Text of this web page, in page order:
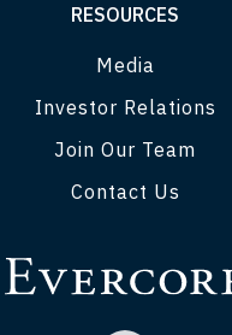
RESOURCES
Media
Investor Relations
Join Our Team
Contact Us